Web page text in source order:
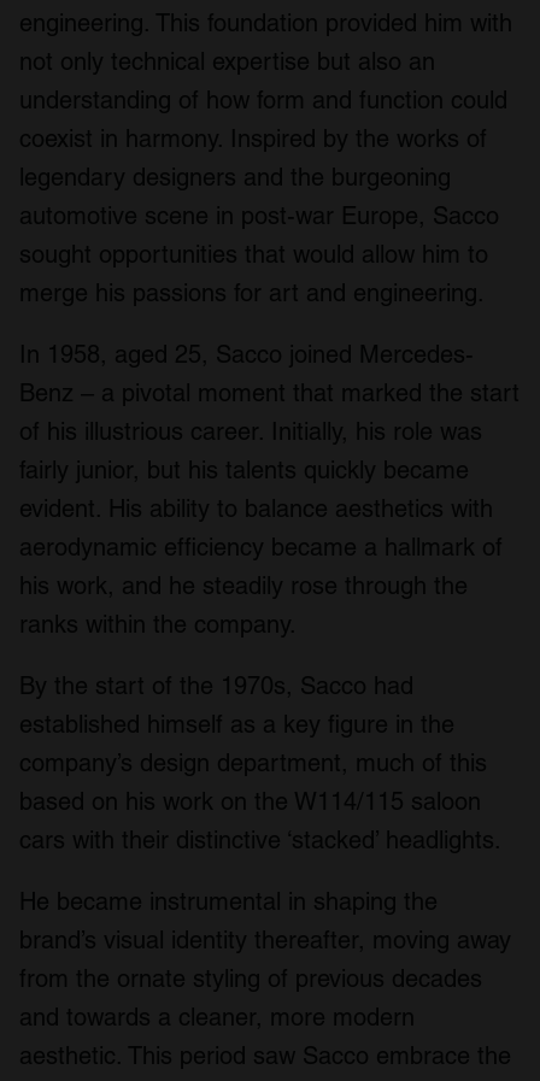
engineering. This foundation provided him with
not only technical expertise but also an
understanding of how form and function could
coexist in harmony. Inspired by the works of
legendary designers and the burgeoning
automotive scene in post-war Europe, Sacco
sought opportunities that would allow him to
merge his passions for art and engineering.
In 1958, aged 25, Sacco joined Mercedes-
Benz – a pivotal moment that marked the start
of his illustrious career. Initially, his role was
fairly junior, but his talents quickly became
evident. His ability to balance aesthetics with
aerodynamic efficiency became a hallmark of
his work, and he steadily rose through the
ranks within the company.
By the start of the 1970s, Sacco had
established himself as a key figure in the
company’s design department, much of this
based on his work on the W114/115 saloon
cars with their distinctive ‘stacked’ headlights.
He became instrumental in shaping the
brand’s visual identity thereafter, moving away
from the ornate styling of previous decades
and towards a cleaner, more modern
aesthetic. This period saw Sacco embrace the